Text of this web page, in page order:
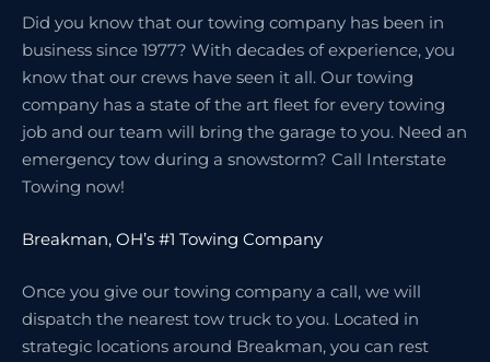
Did you know that our towing company has been in
business since 1977? With decades of experience, you
know that our crews have seen it all. Our towing
company has a state of the art fleet for every towing
job and our team will bring the garage to you. Need an
emergency tow during a snowstorm? Call Interstate
Towing now!
Breakman, OH’s #1 Towing Company
Once you give our towing company a call, we will
dispatch the nearest tow truck to you. Located in
strategic locations around Breakman, you can rest